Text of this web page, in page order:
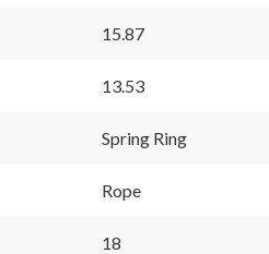
15.87
13.53
Spring Ring
Rope
18